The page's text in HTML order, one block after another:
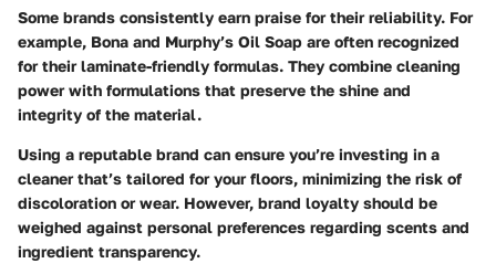
Some brands consistently earn praise for their reliability. For
example, Bona and Murphy’s Oil Soap are often recognized
for their laminate-friendly formulas. They combine cleaning
power with formulations that preserve the shine and
integrity of the material.
Using a reputable brand can ensure you’re investing in a
cleaner that’s tailored for your floors, minimizing the risk of
discoloration or wear. However, brand loyalty should be
weighed against personal preferences regarding scents and
ingredient transparency.